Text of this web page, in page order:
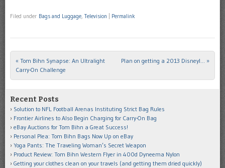
Filed under Bags and Luggage Television Permalink
Post navigation
« Tom Bihn Synapse: An Ultralight
Carry-On Challenge
Plan on getting a 2013 Disneyl… »
Recent Posts
Solution to NFL Football Arenas Instituting Strict Bag Rules
Frontier Airlines to Also Begin Charging for Carry-On Bag
eBay Auctions for Tom Bihn a Great Success!
Personal Plea: Tom Bihn Bags Now Up on eBay
Yoga Pants: The Traveling Woman’s Secret Weapon
Product Review: Tom Bihn Western Flyer in 400d Dyneema Nylon
Getting your clothes clean on your travels (and getting them dried quickly)